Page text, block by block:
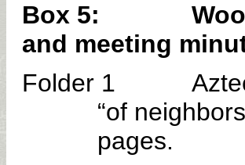
Box 5:
and meeting
Folder 1 Aztec
“of
pages.